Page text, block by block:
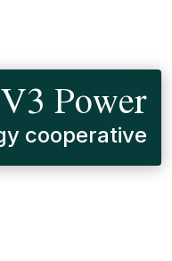
V3 Power
cooperative